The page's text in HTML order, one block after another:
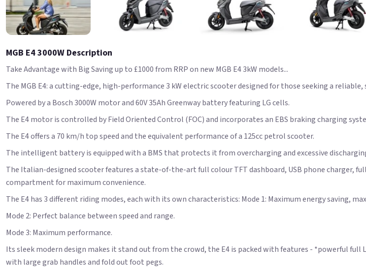
MGB E4 3000W Description
Take Advantage with Big Saving up to £1000 from RRP on new MGB E4 3kW models...
The MGB E4: a cutting-edge, high-performance 3 kW electric scooter designed for those seeking a
Powered by a Bosch 3000W motor and 60V 35Ah Greenway battery featuring LG cells.
The E4 motor is controlled by Field Oriented Control (FOC) and incorporates an EBS braking charging
The E4 offers a 70 km/h top speed and the equivalent performance of a 125cc petrol scooter.
The intelligent battery is equipped with a BMS that protects it from overcharging and excessive
The Italian-designed scooter features a state-of-the-art full colour TFT dashboard, USB phone charger,
compartment for maximum convenience.
The E4 has 3 different riding modes, each with its own characteristics: Mode 1: Maximum energy saving,
Mode 2: Perfect balance between speed and range.
Mode 3: Maximum performance.
Its sleek modern design makes it stand out from the crowd, the E4 is packed with features - *powerful
with large grab handles and fold out foot pegs.